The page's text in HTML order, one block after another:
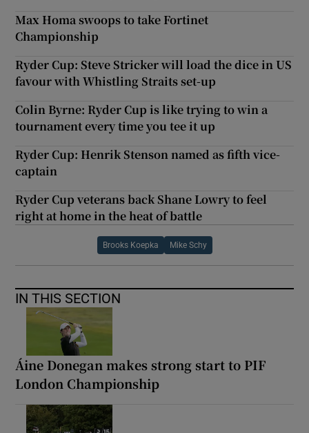
Max Homa swoops to take Fortinet
Championship
Ryder Cup: Steve Stricker will load the dice in US
favour with Whistling Straits set-up
Colin Byrne: Ryder Cup is like trying to win a
tournament every time you tee it up
Ryder Cup: Henrik Stenson named as fifth vice-
captain
Ryder Cup veterans back Shane Lowry to feel
right at home in the heat of battle
Brooks Koepka Mike Schy
IN THIS SECTION
Áine Donegan makes strong start to PIF
London Championship